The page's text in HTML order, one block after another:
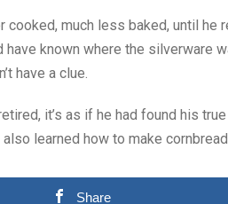
cooked, much less baked, until
have known where the silverware
have a clue.
it’s as if he had found his
learned how to make
Share